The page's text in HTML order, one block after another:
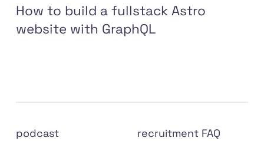
How to build a fullstack Astro
website with GraphQL
Site
podcast
recruitment FAQ